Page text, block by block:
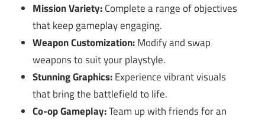
Mission Variety:Complete a range of objectives
that keep gameplay engaging.
Weapon Customization:Modify and swap
weapons to suit your playstyle.
Stunning Graphics:Experience vibrant visuals
that bring the battlefield to life.
Co-op Gameplay:Team up with friends for an